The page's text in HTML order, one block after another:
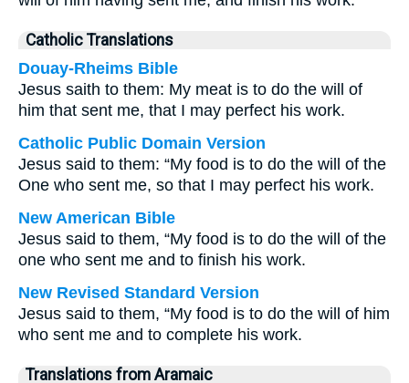
Catholic Translations
Douay-Rheims Bible
Jesus saith to them: My meat is to do the will of
him that sent me, that I may perfect his work.
Catholic Public Domain Version
Jesus said to them: “My food is to do the will of the
One who sent me, so that I may perfect his work.
New American Bible
Jesus said to them, “My food is to do the will of the
one who sent me and to finish his work.
New Revised Standard Version
Jesus said to them, “My food is to do the will of him
who sent me and to complete his work.
Translations from Aramaic